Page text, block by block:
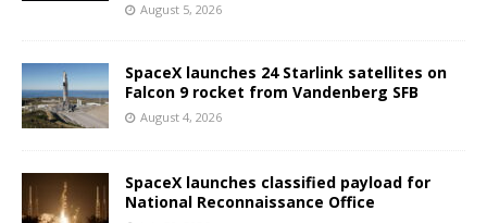
August 5, 2026
SpaceX launches 24 Starlink satellites on
Falcon 9 rocket from Vandenberg SFB
August 4, 2026
SpaceX launches classified payload for
National Reconnaissance Office